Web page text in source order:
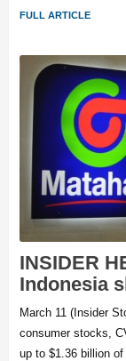
FULL ARTICLE
INSIDER
Indonesia
March 11 (Insider
consumer stocks,
up to $1.36 billion